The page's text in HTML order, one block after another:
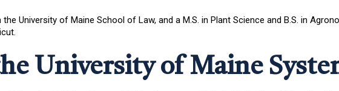
University of Maine School of Law, and a M.S. in Plant Science and B.S. in
University of Maine